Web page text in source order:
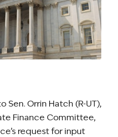
Sen. Orrin Hatch (R-UT),
Finance Committee,
request for input